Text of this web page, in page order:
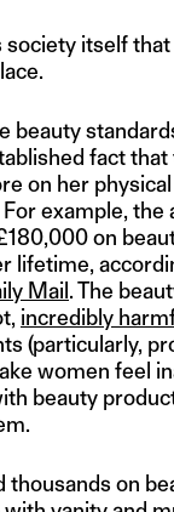
society itself
beauty
fact that
on her
example, the
on
lifetime,
Mail . The
incredibly
(particularly,
women feel
beauty
thousands on